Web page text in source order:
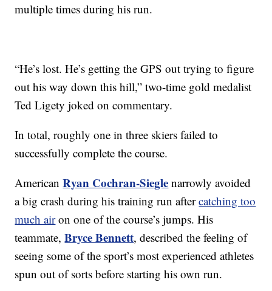
multiple times during his run.
“He’s lost. He’s getting the GPS out trying to figure
out his way down this hill,” two-time gold medalist
Ted Ligety joked on commentary.
In total, roughly one in three skiers failed to
successfully complete the course.
AmericanRyan Cochran-Siegle narrowly avoided
a big crash during his training run aftercatching too
much airon one of the course’s jumps. His
teammate,Bryce Bennett, described the feeling of
seeing some of the sport’s most experienced athletes
spun out of sorts before starting his own run.